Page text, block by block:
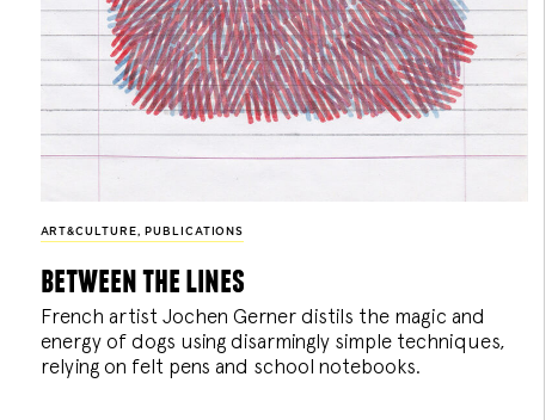
ART&CULTURE, PUBLICATIONS
between the lines
French artist Jochen Gerner distils the magic and
energy of dogs using disarmingly simple techniques,
relying on felt pens and school notebooks.